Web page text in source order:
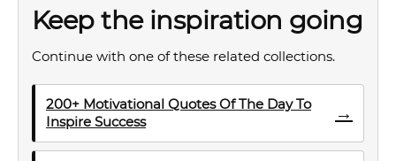
Keep the inspiration going
Continue with one of these related collections.
200+ Motivational Quotes Of The Day To
Inspire Success
→